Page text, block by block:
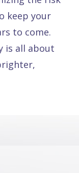
keep your
to come.
is all about